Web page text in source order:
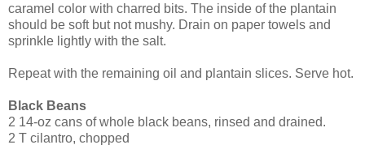
caramel color with charred bits. The inside of the plantain
should be soft but not mushy. Drain on paper towels and
sprinkle lightly with the salt.
Repeat with the remaining oil and plantain slices. Serve hot.
Black Beans
2 14-oz cans of whole black beans, rinsed and drained.
2 T cilantro, chopped